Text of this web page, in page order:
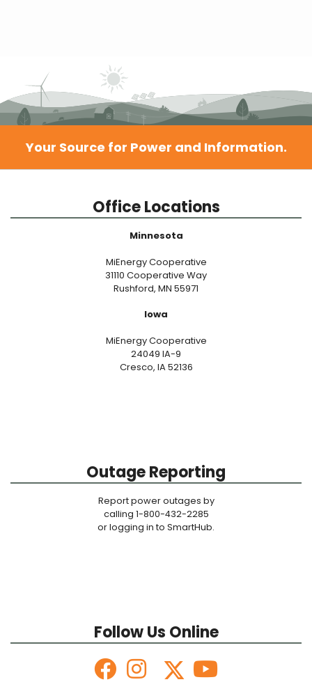
Your Source for Power and Information.
Office Locations
Minnesota
MiEnergy Cooperative
31110 Cooperative Way
Rushford, MN 55971
Iowa
MiEnergy Cooperative
24049 IA-9
Cresco, IA 52136
Outage Reporting
Report power outages by
calling 1-800-432-2285
or logging in to SmartHub.
Follow Us Online